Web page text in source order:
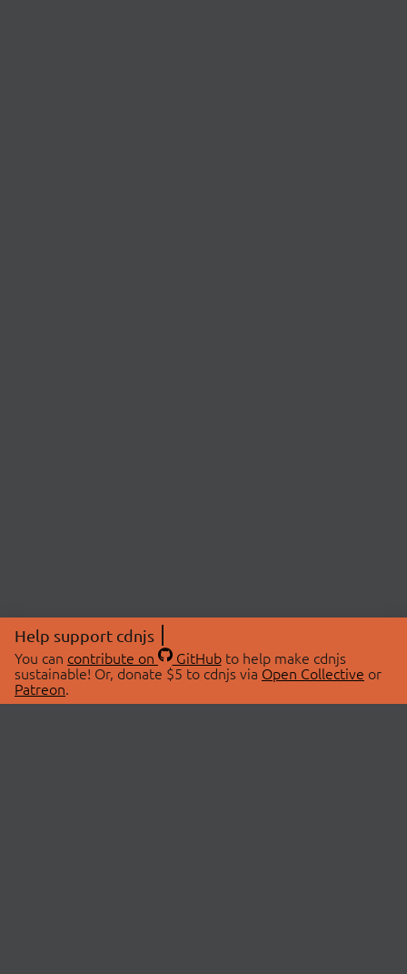
Help support cdnjs
You can contribute on GitHubto help make cdnjs
sustainable! Or, donate $5 to cdnjs via Open Collective or
Patreon.